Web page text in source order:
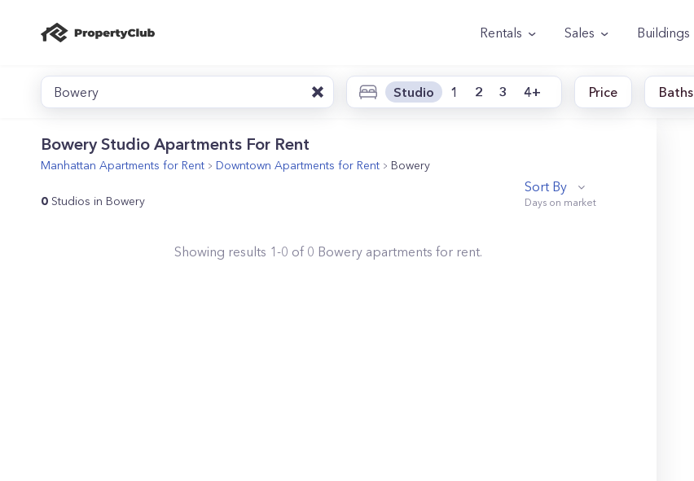
Rentals Sales Buildings
Bowery Studio 1 2 3 4+ Price Baths
Bowery Studio Apartments For Rent
Manhattan Apartments for Rent Downtown Apartments for Rent Bowery
0 Studios in Bowery
Sort By
Showing results 1-0 of 0 Bowery apartments for rent.